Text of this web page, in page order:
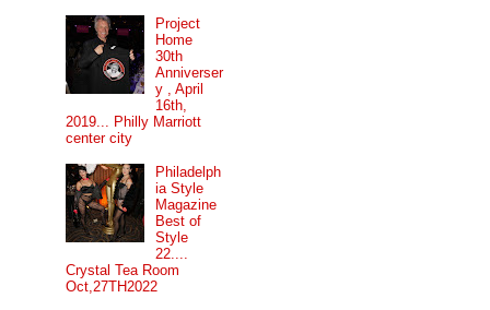
Project
Home
30th
Anniverser
y , April
16th,
2019... Philly Marriott
center city
Philadelph
ia Style
Magazine
Best of
Style
22....
Crystal Tea Room
Oct,27TH2022